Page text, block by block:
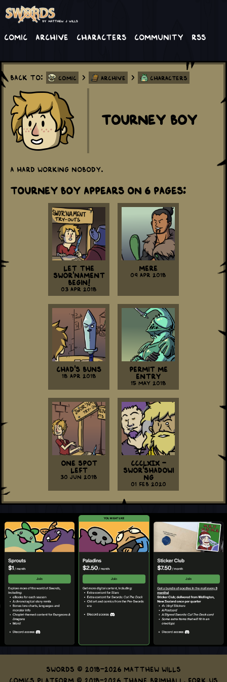
Comic Archive Characters Community RSS
Back to: Comic > Archive > Characters
Tourney Boy
A hard working nobody.
Tourney Boy appears on 6 Pages:
Let the
Swor'nament
Begin!
03 Apr 2018
Mere
09 Apr 2018
Chad's Buns
18 Apr 2018
Permit Me
Entry
15 May 2018
One Spot
Left
30 Jun 2018
CCCLXIX -
Swor'shadowi
ng
01 Feb 2020
Swords © 2018-2026 Matthew Wills
Comics Platform © 2018-2026 Thane Brimhall. Fork us